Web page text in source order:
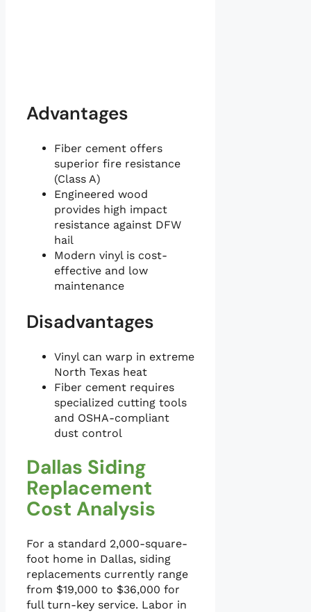
Advantages
Fiber cement offers
superior fire resistance
(Class A)
Engineered wood
provides high impact
resistance against DFW
hail
Modern vinyl is cost-
effective and low
maintenance
Disadvantages
Vinyl can warp in extreme
North Texas heat
Fiber cement requires
specialized cutting tools
and OSHA-compliant
dust control
Dallas Siding
Replacement
Cost Analysis
For a standard 2,000-square-
foot home in Dallas, siding
replacements currently range
from $19,000 to $36,000 for
full turn-key service. Labor in